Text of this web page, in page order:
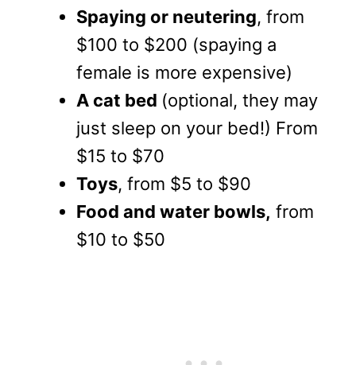
Spaying or neutering, from
$100 to $200 (spaying a
female is more expensive)
A cat bed (optional, they may
just sleep on your bed!) From
$15 to $70
Toys, from $5 to $90
Food and water bowls, from
$10 to $50